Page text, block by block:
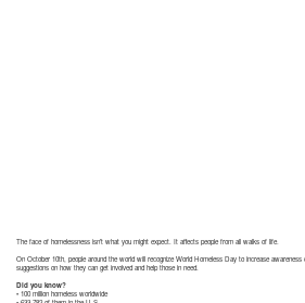
The face of homelessness isn’t what you might expect. It affects people from all walks of life.
On October 10th, people around the world will recognize World Homeless Day to increase
suggestions on how they can get involved and help those in need.
Did you know?
• 100 million homeless worldwide